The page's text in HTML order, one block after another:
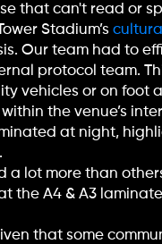
that can't read or
Stadium’s
Our team had to
protocol team.
vehicles or on foot
the venue’s
at night,
a lot more than
the A4 & A3
that some